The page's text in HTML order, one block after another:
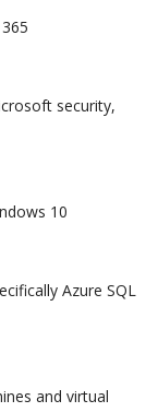
security,
10
Azure SQL
and virtual